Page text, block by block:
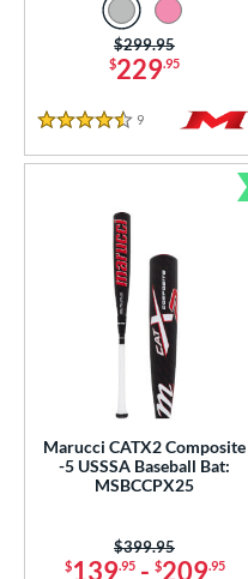
$229.95
Price was:
$299.95
4.5 Stars
9 Reviews
Marucci CATX2 Composite
-5 USSSA Baseball Bat:
MSBCCPX25
$139.95- $209.95
Price was:
$399.95